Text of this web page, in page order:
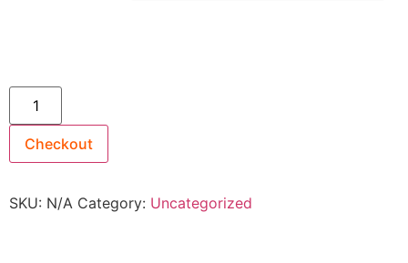
Checkout
SKU: N/A Category: Uncategorized